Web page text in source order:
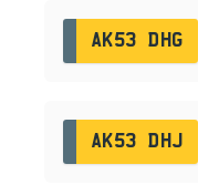
AK53 DHG
AK53 DHJ